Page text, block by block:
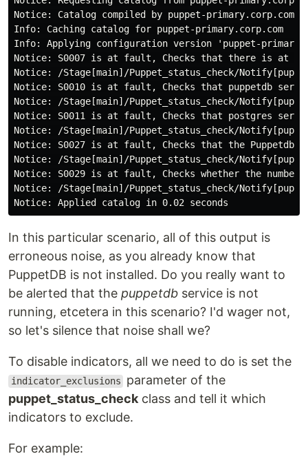
Notice: Catalog compiled by puppet-primary.corp.com
Info: Caching catalog for puppet-primary.corp.com
Info: Applying configuration version 'puppet-primary-
Notice: S0007 is at fault, Checks that there is at
Notice: /Stage[main]/Puppet_status_check/
Notice: S0010 is at fault, Checks that puppetdb
Notice: /Stage[main]/Puppet_status_check/
Notice: S0011 is at fault, Checks that postgres
Notice: /Stage[main]/Puppet_status_check/
Notice: S0027 is at fault, Checks that the Puppetdb
Notice: /Stage[main]/Puppet_status_check/
Notice: S0029 is at fault, Checks whether the number
Notice: /Stage[main]/Puppet_status_check/
In this particular scenario, all of this output is
erroneous noise, as you already know that
PuppetDB is not installed. Do you really want to
be alerted that the puppetdb service is not
running, etcetera in this scenario? I'd wager not,
so let's silence that noise shall we?
To disable indicators, all we need to do is set the
indicator_exclusions
parameter of the
puppet_status_checkclass and tell it which
indicators to exclude.
For example: